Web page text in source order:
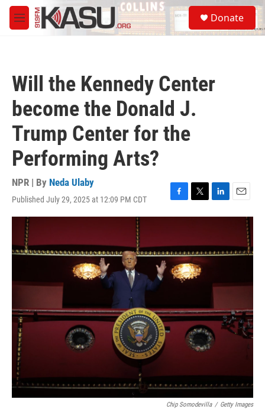
Skip to main content
M
e
S
e
a
Donate
Will the Kennedy Center
become the Donald J.
Trump Center for the
Performing Arts?
NPR | By Neda Ulaby
Published July 29, 2025 at 12:09 PM CDT
F
a
b
o
o
k
T
w
t
e
r
L
i
e
d
E
m
l
Chip Somodevilla / Getty Images